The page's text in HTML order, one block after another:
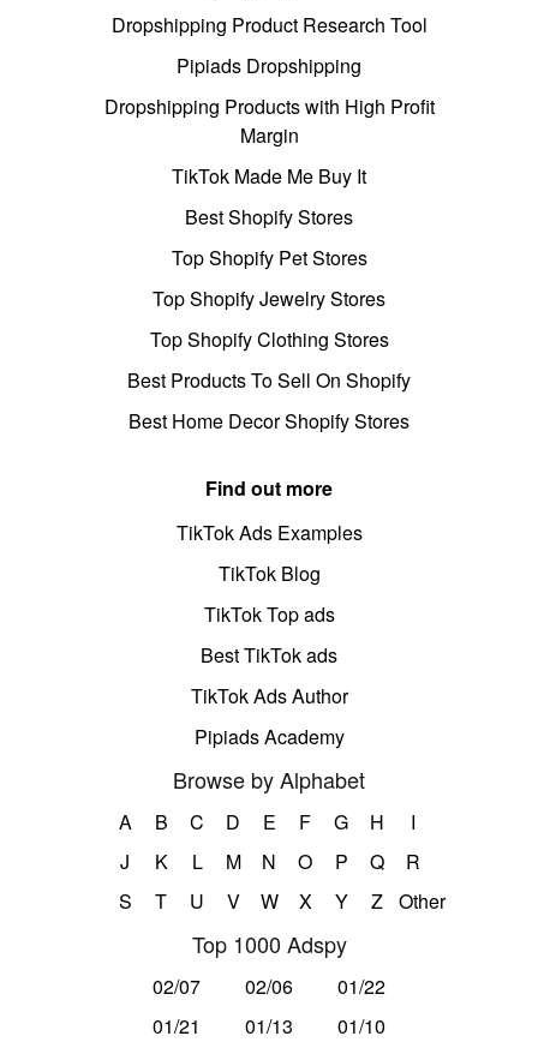
Dropshipping Product Research Tool
Pipiads Dropshipping
Dropshipping Products with High Profit
Margin
TikTok Made Me Buy It
Best Shopify Stores
Top Shopify Pet Stores
Top Shopify Jewelry Stores
Top Shopify Clothing Stores
Best Products To Sell On Shopify
Best Home Decor Shopify Stores
Find out more
TikTok Ads Examples
TikTok Blog
TikTok Top ads
Best TikTok ads
TikTok Ads Author
Pipiads Academy
Browse by Alphabet
A B C D E F G H
I
J
K L M N O P Q
R
S
T U V W X Y Z Other
Top 1000 Adspy
02/07 02/06
01/22
01/21
01/13
01/10